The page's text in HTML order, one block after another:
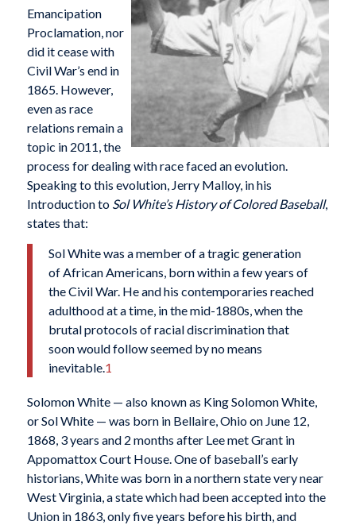
Emancipation
Proclamation, nor
did it cease with
Civil War’s end in
1865. However,
even as race
relations remain a
topic in 2011, the
process for dealing with race faced an evolution.
Speaking to this evolution, Jerry Malloy, in his
Introduction to Sol White’s History of Colored Baseball,
states that:
Sol White was a member of a tragic generation
of African Americans, born within a few years of
the Civil War. He and his contemporaries reached
adulthood at a time, in the mid-1880s, when the
brutal protocols of racial discrimination that
soon would follow seemed by no means
inevitable. 1
Solomon White — also known as King Solomon White,
or Sol White — was born in Bellaire, Ohio on June 12,
1868, 3 years and 2 months after Lee met Grant in
Appomattox Court House. One of baseball’s early
historians, White was born in a northern state very near
West Virginia, a state which had been accepted into the
Union in 1863, only five years before his birth, and